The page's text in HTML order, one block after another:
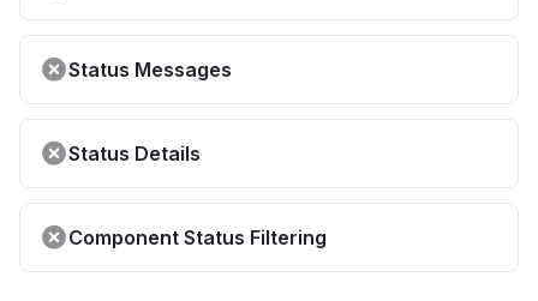
Status Messages
Status Details
Component Status Filtering